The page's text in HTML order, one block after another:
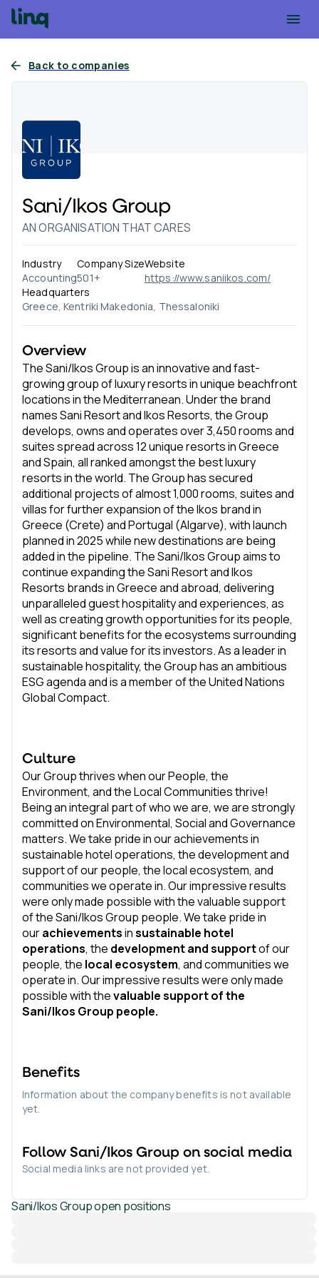
Back to companies
Sani/Ikos Group
AN ORGANISATION THAT CARES
Industry
Accounting
Company Size
501+
Website
https://www.saniikos.com/
Headquarters
Greece, Kentriki Makedonia, Thessaloniki
Overview
The Sani/Ikos Group is an innovative and fast-
growing group of luxury resorts in unique beachfront
locations in the Mediterranean. Under the brand
names Sani Resort and Ikos Resorts, the Group
develops, owns and operates over 3,450 rooms and
suites spread across 12 unique resorts in Greece
and Spain, all ranked amongst the best luxury
resorts in the world. The Group has secured
additional projects of almost 1,000 rooms, suites and
villas for further expansion of the Ikos brand in
Greece (Crete) and Portugal (Algarve), with launch
planned in 2025 while new destinations are being
added in the pipeline. The Sani/Ikos Group aims to
continue expanding the Sani Resort and Ikos
Resorts brands in Greece and abroad, delivering
unparalleled guest hospitality and experiences, as
well as creating growth opportunities for its people,
significant benefits for the ecosystems surrounding
its resorts and value for its investors. As a leader in
sustainable hospitality, the Group has an ambitious
ESG agenda and is a member of the United Nations
Global Compact.
Culture
Our Group thrives when our People, the
Environment, and the Local Communities thrive!
Being an integral part of who we are, we are strongly
committed on Environmental, Social and Governance
matters. We take pride in our achievements in
sustainable hotel operations, the development and
support of our people, the local ecosystem, and
communities we operate in. Our impressive results
were only made possible with the valuable support
of the Sani/Ikos Group people. We take pride in
ourachievementsinsustainable hotel
operations, the development and supportof our
people, the local ecosystem, and communities we
operate in. Our impressive results were only made
possible with thevaluable support of the
Sani/Ikos Group people.
Benefits
Information about the company benefits is not available
yet.
Follow Sani/Ikos Group on social media
Social media links are not provided yet.
Sani/Ikos Groupopen positions